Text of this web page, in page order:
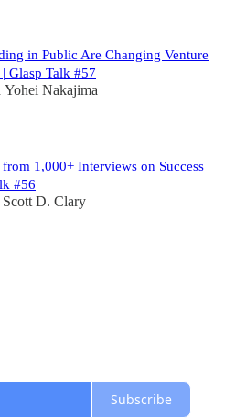
in Public Are Changing Venture
Glasp Talk #57
Yohei Nakajima
1,000+ Interviews on Success |
#56
Scott D. Clary
Subscribe